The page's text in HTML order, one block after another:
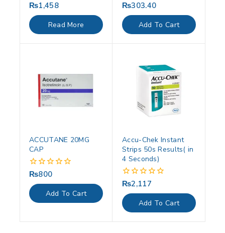
0
out
of
5
₨1,458
Read More
0
out
of
5
₨303.40
Add To Cart
ACCUTANE 20MG
CAP
0
out
of
5
₨800
Add To Cart
Accu-Chek Instant
Strips 50s Results( in
4 Seconds)
0
out
of
5
₨2,117
Add To Cart